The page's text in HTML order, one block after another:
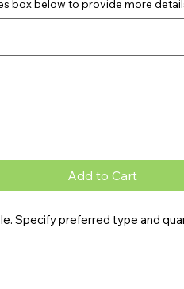
box below to provide more
Add to Cart
Specify preferred type and